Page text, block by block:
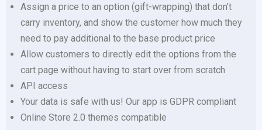
Assign a price to an option (gift-wrapping) that don’t
carry inventory, and show the customer how much they
need to pay additional to the base product price
Allow customers to directly edit the options from the
cart page without having to start over from scratch
API access
Your data is safe with us! Our app is GDPR compliant
Online Store 2.0 themes compatible